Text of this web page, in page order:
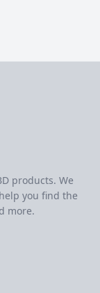
products. We
you find the
more.